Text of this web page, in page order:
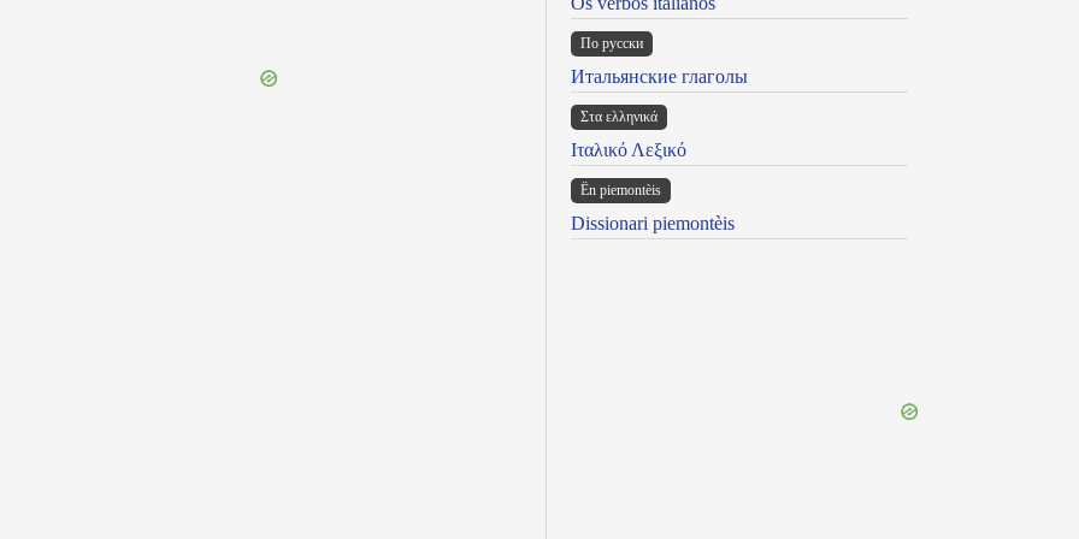
По русски
Итальянские глаголы
Στα ελληνικά
Ιταλικό Λεξικό
Ën piemontèis
Dissionari piemontèis